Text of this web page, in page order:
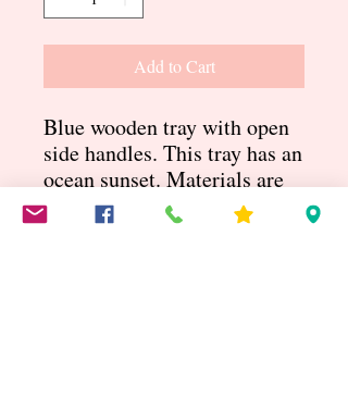
Add to Cart
Blue wooden tray with open
side handles. This tray has an
ocean sunset. Materials are
acrylic, mica powder and
resin. Measures 15.5” x